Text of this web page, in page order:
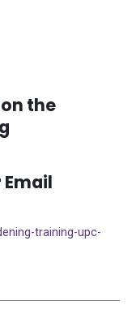
the
training-upc-